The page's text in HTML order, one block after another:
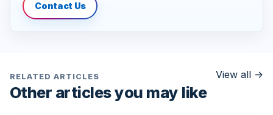
Contact Us
RELATED ARTICLES
Other articles you may like
View all ->